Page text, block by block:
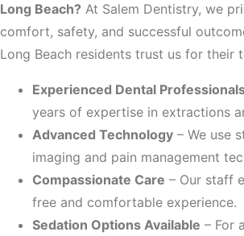
Long Beach? At Salem Dentistry, we
comfort, safety, and successful
Long Beach residents trust us for their
Experienced Dental
years of expertise in extractions
Advanced Technology – We use
imaging and pain management
Compassionate Care – Our staff
free and comfortable experience.
Sedation Options Available – For